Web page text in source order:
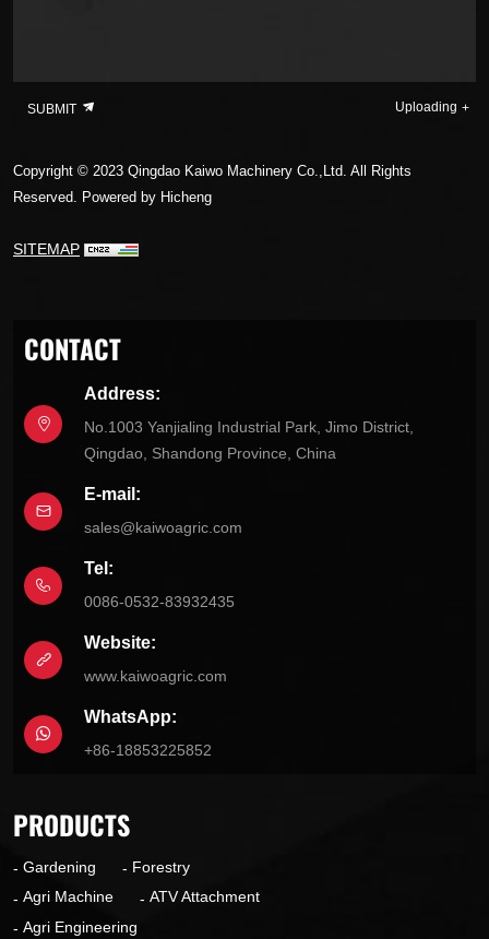
SUBMIT Uploading
Copyright © 2023 Qingdao Kaiwo Machinery Co.,Ltd. All Rights
Reserved. Powered by Hicheng
SITEMAP
CONTACT
Address:
No.1003 Yanjialing Industrial Park, Jimo District,
Qingdao, Shandong Province, China
E-mail:
sales@kaiwoagric.com
Tel:
0086-0532-83932435
Website:
www.kaiwoagric.com
WhatsApp:
+86-18853225852
PRODUCTS
Gardening
Forestry
Agri Machine
ATV Attachment
Agri Engineering